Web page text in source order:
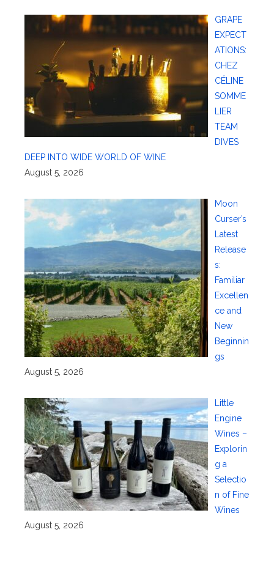
GRAPE
EXPECT
ATIONS:
CHEZ
CÉLINE
SOMME
LIER
TEAM
DIVES
DEEP INTO WIDE WORLD OF WINE
August 5, 2026
Moon
Curser’s
Latest
Release
s:
Familiar
Excellen
ce and
New
Beginnin
gs
August 5, 2026
Little
Engine
Wines –
Explorin
g a
Selectio
n of Fine
Wines
August 5, 2026